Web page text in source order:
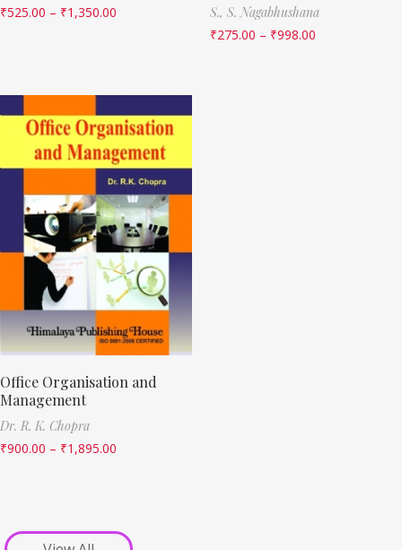
₹525.00 – ₹1,350.00
S., S. Nagabhushana
₹275.00 – ₹998.00
Office Organisation and
Management
Dr. R. K. Chopra
₹900.00 – ₹1,895.00